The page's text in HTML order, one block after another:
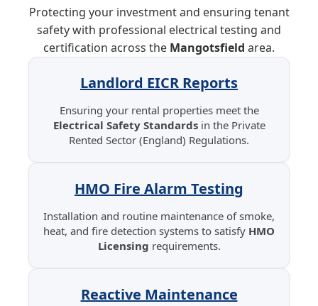
Protecting your investment and ensuring tenant
safety with professional electrical testing and
certification across the Mangotsfield area.
Landlord EICR Reports
Ensuring your rental properties meet the
Electrical Safety Standardsin the Private
Rented Sector (England) Regulations.
HMO Fire Alarm Testing
Installation and routine maintenance of smoke,
heat, and fire detection systems to satisfy HMO
Licensing requirements.
Reactive Maintenance